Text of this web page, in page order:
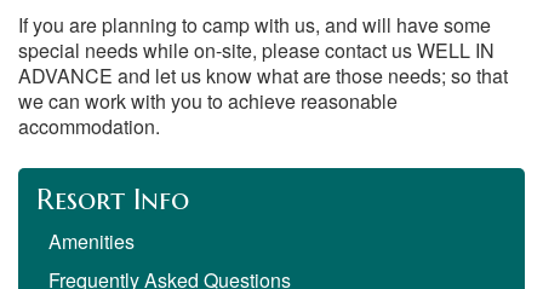
If you are planning to camp with us, and will have some
special needs while on-site, please contact us WELL IN
ADVANCE and let us know what are those needs; so that
we can work with you to achieve reasonable
accommodation.
Resort Info
Amenities
Frequently Asked Questions